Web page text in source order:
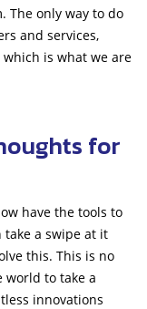
The only way to do
and services,
is what we are
for
have the tools to
take a swipe at it
this. This is no
world to take a
innovations